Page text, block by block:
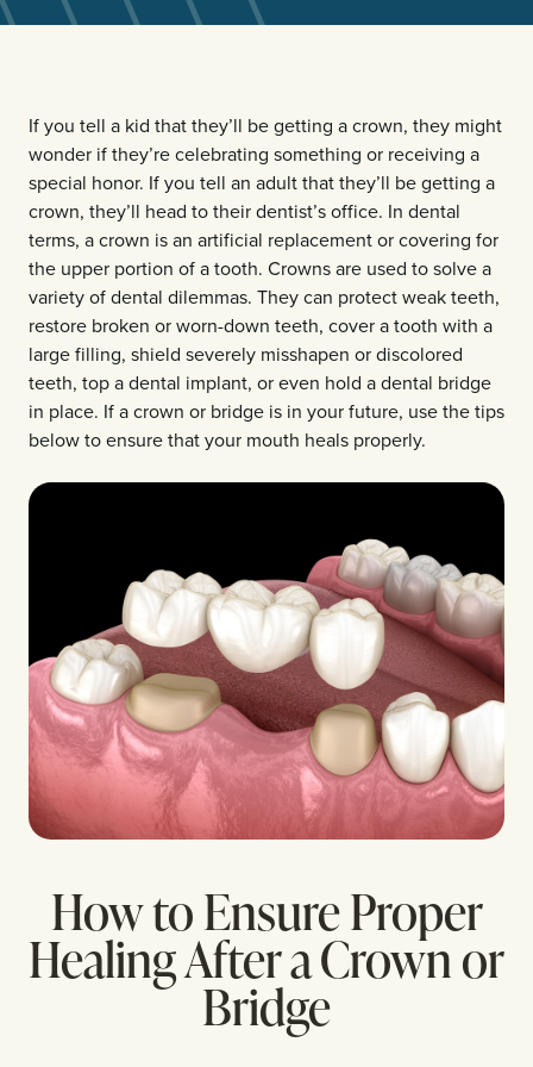
If you tell a kid that they’ll be getting a crown, they might
wonder if they’re celebrating something or receiving a
special honor. If you tell an adult that they’ll be getting a
crown, they’ll head to their dentist’s office. In dental
terms, a crown is an artificial replacement or covering for
the upper portion of a tooth. Crowns are used to solve a
variety of dental dilemmas. They can protect weak teeth,
restore broken or worn-down teeth, cover a tooth with a
large filling, shield severely misshapen or discolored
teeth, top a dental implant, or even hold a dental bridge
in place. If a crown or bridge is in your future, use the tips
below to ensure that your mouth heals properly.
How to Ensure Proper
Healing After a Crown or
Bridge